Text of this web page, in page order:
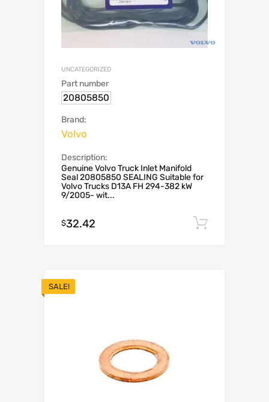
UNCATEGORIZED
Part number
20805850
Brand:
Volvo
Description:
Genuine Volvo Truck Inlet Manifold
Seal 20805850 SEALING Suitable for
Volvo Trucks D13A FH 294-382 kW
9/2005- wit...
$32.42
SALE!